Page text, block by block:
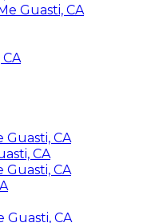
Guasti, CA
Guasti, CA
CA
Guasti, CA
Guasti, CA